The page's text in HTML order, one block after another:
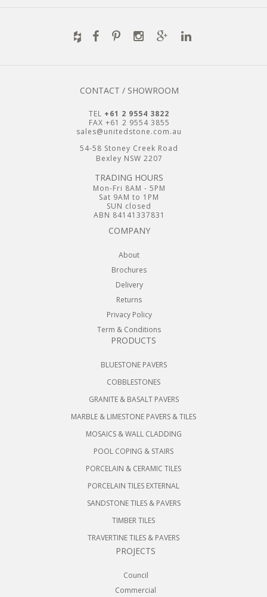
CONTACT / SHOWROOM
TEL +61 2 9554 3822
FAX +61 2 9554 3855
sales@unitedstone.com.au
54-58 Stoney Creek Road
Bexley NSW 2207
TRADING HOURS
Mon-Fri 8AM - 5PM
Sat 9AM to 1PM
SUN closed
ABN 84141337831
COMPANY
About
Brochures
Delivery
Returns
Privacy Policy
Term & Conditions
PRODUCTS
BLUESTONE PAVERS
COBBLESTONES
GRANITE & BASALT PAVERS
MARBLE & LIMESTONE PAVERS & TILES
MOSAICS & WALL CLADDING
POOL COPING & STAIRS
PORCELAIN & CERAMIC TILES
PORCELAIN TILES EXTERNAL
SANDSTONE TILES & PAVERS
TIMBER TILES
TRAVERTINE TILES & PAVERS
PROJECTS
Council
Commercial